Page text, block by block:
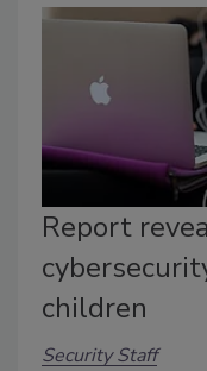
Report
children
Security Staff